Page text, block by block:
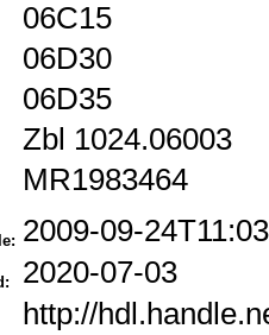
06C15
06D30
06D35
Zbl 1024.06003
MR1983464
2009-09-
2020-07-03
http://